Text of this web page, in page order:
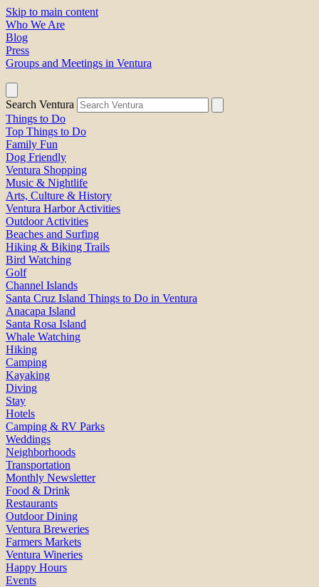
Skip to main content
Who We Are
Blog
Press
Groups and Meetings in Ventura
Search Ventura
Things to Do
Top Things to Do
Family Fun
Dog Friendly
Ventura Shopping
Music & Nightlife
Arts, Culture & History
Ventura Harbor Activities
Outdoor Activities
Beaches and Surfing
Hiking & Biking Trails
Bird Watching
Golf
Channel Islands
Santa Cruz Island Things to Do in Ventura
Anacapa Island
Santa Rosa Island
Whale Watching
Hiking
Camping
Kayaking
Diving
Stay
Hotels
Camping & RV Parks
Weddings
Neighborhoods
Transportation
Monthly Newsletter
Food & Drink
Restaurants
Outdoor Dining
Ventura Breweries
Farmers Markets
Ventura Wineries
Happy Hours
Events